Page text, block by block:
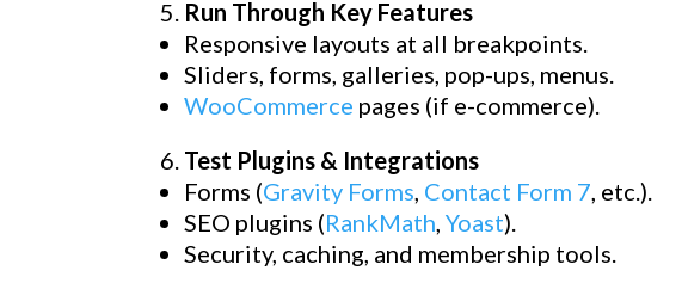
Run Through Key Features
Responsive layouts at all breakpoints.
Sliders, forms, galleries, pop-ups, menus.
WooCommerce pages (if e-commerce).
Test Plugins & Integrations
Forms (Gravity Forms Contact Form 7 , etc.).
SEO plugins (RankMath ,Yoast).
Security, caching, and membership tools.